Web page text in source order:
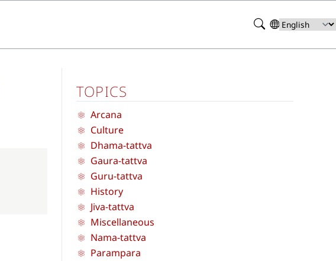
Search
Select
your
TOPICS
Arcana
Culture
Dhama-tattva
Gaura-tattva
Guru-tattva
History
Jiva-tattva
Miscellaneous
Nama-tattva
Parampara